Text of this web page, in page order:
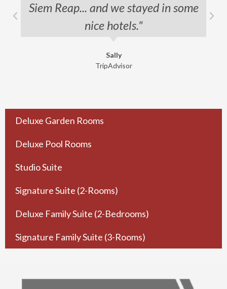
Siem Reap... and we stayed in some
nice hotels."
Sally
TripAdvisor
Deluxe Garden Rooms
Deluxe Pool Rooms
Studio Suite
Signature Suite (2-Rooms)
Deluxe Family Suite (2-Bedrooms)
Signature Family Suite (3-Rooms)